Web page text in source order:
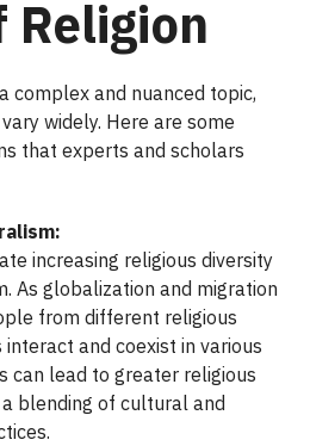
Religion
complex and nuanced topic,
widely. Here are some
that experts and scholars
increasing religious diversity
As globalization and migration
from different religious
interact and coexist in various
can lead to greater religious
blending of cultural and